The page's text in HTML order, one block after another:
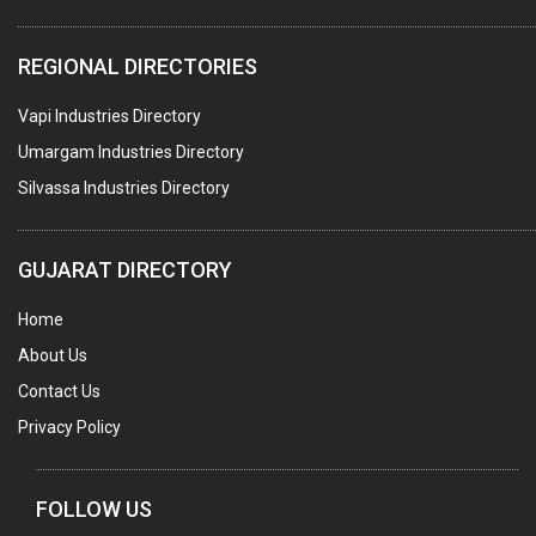
ELECTRICAL STAMPING & LAMINATION
RELAYS
ELECTRICAL MEASURING & TESTING EQPT.
DRYERS
WELDING CONSUMABLES
E.O.T. CRANE
MOTOR REWINDING
GENERATORS
REGIONAL DIRECTORIES
Vapi Industries Directory
Umargam Industries Directory
Silvassa Industries Directory
GUJARAT DIRECTORY
Home
About Us
Contact Us
Privacy Policy
FOLLOW US